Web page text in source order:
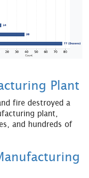
Plant
fire destroyed a
plant,
and hundreds of